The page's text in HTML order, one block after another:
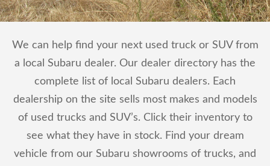
We can help find your next used truck or SUV from
a local Subaru dealer. Our dealer directory has the
complete list of local Subaru dealers. Each
dealership on the site sells most makes and models
of used trucks and SUV’s. Click their inventory to
see what they have in stock. Find your dream
vehicle from our Subaru showrooms of trucks, and